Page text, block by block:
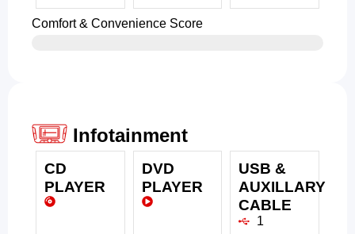
Comfort & Convenience Score
Infotainment
CD
PLAYER
DVD
PLAYER
USB &
AUXILLARY
CABLE
1